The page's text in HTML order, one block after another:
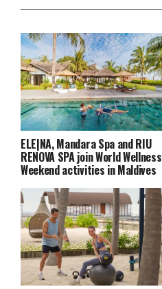
ELE|NA, Mandara Spa and RIU
RENOVA SPA join World Wellness
Weekend activities in Maldives